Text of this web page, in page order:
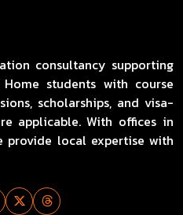
consultancy supporting
students with course
scholarships, and visa-
applicable. With offices in
provide local expertise with